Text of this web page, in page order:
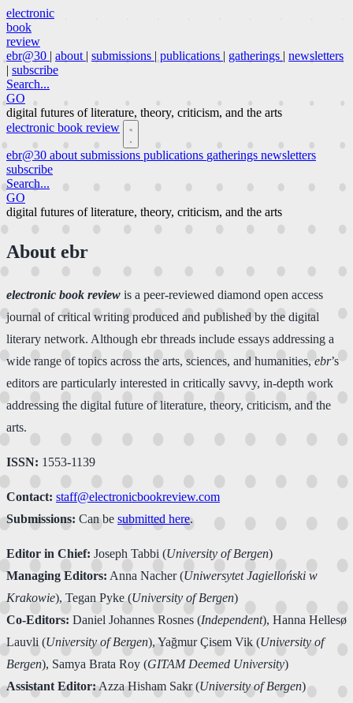
electronic
book
review
ebr@30 | about | submissions | publications | gatherings | newsletters
| subscribe
Search...
GO
digital futures of literature, theory, criticism, and the arts
electronic book review
ebr@30 about submissions publications gatherings newsletters
subscribe
Search...
GO
digital futures of literature, theory, criticism, and the arts
About ebr
electronic book review is a peer-reviewed diamond open access
journal of critical writing produced and published by the digital
literary network. Although ebr threads include essays addressing a
wide range of topics across the arts, sciences, and humanities, ebr’s
editors are particularly interested in critically savvy, in-depth work
addressing the digital future of literature, theory, criticism, and the
arts.
ISSN: 1553-1139
Contact: staff@electronicbookreview.com
Submissions: Can be submitted here.
Editor in Chief: Joseph Tabbi (University of Bergen)
Managing Editors: Anna Nacher (Uniwersytet Jagielloński w
Krakowie), Tegan Pyke (University of Bergen)
Co-Editors: Daniel Johannes Rosnes (Independent), Hanna Hellesø
Lauvli (University of Bergen), Yağmur Çisem Vik (University of
Bergen), Samya Brata Roy (GITAM Deemed University)
Assistant Editor: Azza Hisham Sakr (University of Bergen)